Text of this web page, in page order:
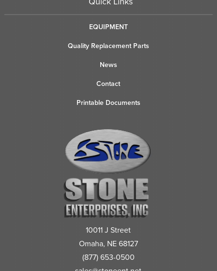
EQUIPMENT
Quality Replacement Parts
News
Contact
Printable Documents
10011 J Street
Omaha, NE 68127
(877) 653-0500